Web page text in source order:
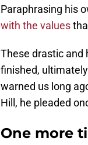
Paraphrasing his
with the values
These drastic and
finished,
warned us long
Hill, he pleaded
One more